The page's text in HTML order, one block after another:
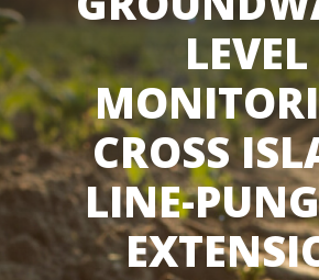
LEVEL
CROSS
LINE-